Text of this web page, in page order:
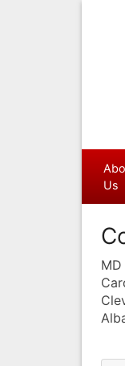
Us
MD